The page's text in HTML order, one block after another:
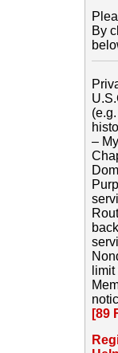
By
–
[89